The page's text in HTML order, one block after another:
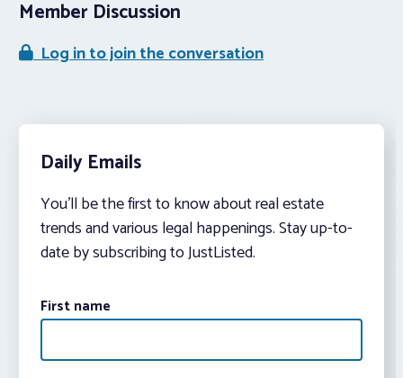
Member Discussion
Log in to join the conversation
Daily Emails
You’ll be the first to know about real estate
trends and various legal happenings. Stay up-to-
date by subscribing to JustListed.
First name